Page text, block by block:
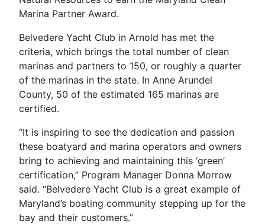
Marina Partner Award.
Belvedere Yacht Club in Arnold has met the
criteria, which brings the total number of clean
marinas and partners to 150, or roughly a quarter
of the marinas in the state. In Anne Arundel
County, 50 of the estimated 165 marinas are
certified.
“It is inspiring to see the dedication and passion
these boatyard and marina operators and owners
bring to achieving and maintaining this ‘green’
certification,” Program Manager Donna Morrow
said. “Belvedere Yacht Club is a great example of
Maryland’s boating community stepping up for the
bay and their customers.”